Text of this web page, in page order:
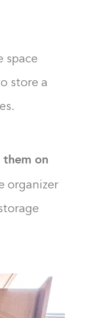
space
store a
on
organizer